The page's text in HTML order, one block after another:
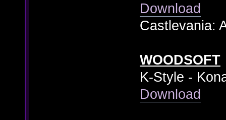
Download
Castlevania:
WOODSOFT
K-Style -
Download